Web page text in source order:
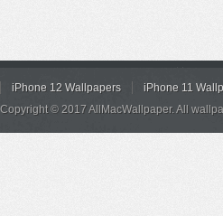
iPhone 12 Wallpapers iPhone 11
Copyright © 2017 AllMacWallpaper. All